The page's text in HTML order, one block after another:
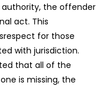
the offender
act. This
for those
with jurisdiction.
that all of the
is missing, the